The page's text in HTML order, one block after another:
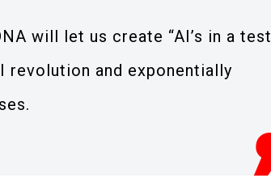
will let us create “AI’s in a test
revolution and exponentially